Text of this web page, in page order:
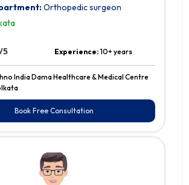
Orthopedic surgeon
5 Experience: 10+ years
India Dama Healthcare & Medical Centre
Book Free Consultation